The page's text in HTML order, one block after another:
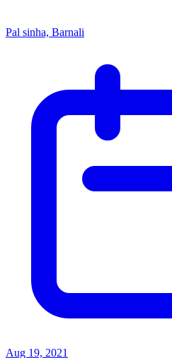
Pal sinha, Barnali
Aug 19, 2021